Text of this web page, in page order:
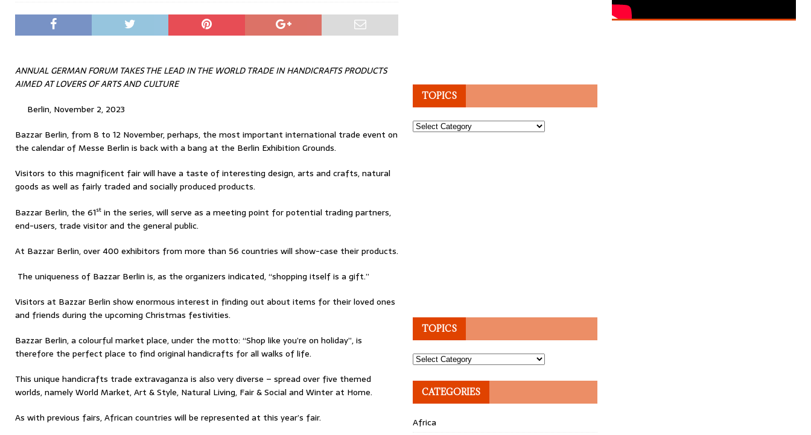
ANNUAL GERMAN FORUM TAKES THE LEAD IN THE WORLD TRADE IN HANDICRAFTS PRODUCTS
AIMED AT LOVERS OF ARTS AND CULTURE
Berlin, November 2, 2023
Bazzar Berlin, from 8 to 12 November, perhaps, the most important international trade event on
the calendar of Messe Berlin is back with a bang at the Berlin Exhibition Grounds.
Visitors to this magnificent fair will have a taste of interesting design, arts and crafts, natural
goods as well as fairly traded and socially produced products.
Bazzar Berlin, the 61st in the series, will serve as a meeting point for potential trading partners,
end-users, trade visitor and the general public.
At Bazzar Berlin, over 400 exhibitors from more than 56 countries will show-case their products.
The uniqueness of Bazzar Berlin is, as the organizers indicated, “shopping itself is a gift.”
Visitors at Bazzar Berlin show enormous interest in finding out about items for their loved ones
and friends during the upcoming Christmas festivities.
Bazzar Berlin, a colourful market place, under the motto: “Shop like you’re on holiday”, is
therefore the perfect place to find original handicrafts for all walks of life.
This unique handicrafts trade extravaganza is also very diverse – spread over five themed
worlds, namely World Market, Art & Style, Natural Living, Fair & Social and Winter at Home.
As with previous fairs, African countries will be represented at this year’s fair.
TOPICS
Topics
TOPICS
Topics
CATEGORIES
Africa